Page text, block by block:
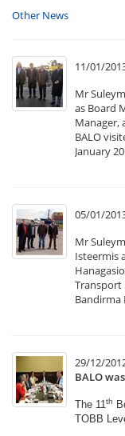
Other News
11/01/
Mr
as Board
Manager,
BALO
January
05/01/
Mr
Isteermis
Transport
29/12/
BALO
The 11th
TOBB